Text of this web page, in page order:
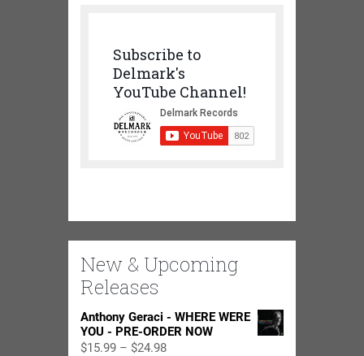
Subscribe to
Delmark's
YouTube Channel!
New & Upcoming
Releases
Anthony Geraci - WHERE WERE
YOU - PRE-ORDER NOW
$15.99 – $24.98Price